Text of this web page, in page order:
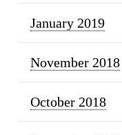
January 2019
November 2018
October 2018